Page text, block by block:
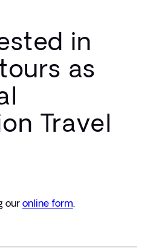
in
as
Travel
our online form.